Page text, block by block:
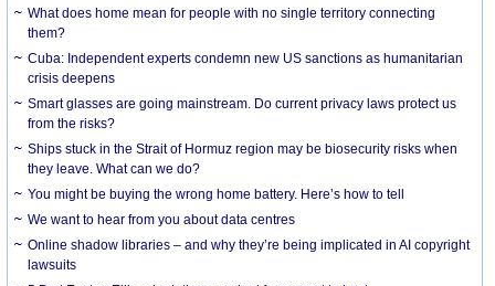
What does home mean for people with no single territory connecting
them?
Cuba: Independent experts condemn new US sanctions as humanitarian
crisis deepens
Smart glasses are going mainstream. Do current privacy laws protect us
from the risks?
Ships stuck in the Strait of Hormuz region may be biosecurity risks when
they leave. What can we do?
You might be buying the wrong home battery. Here’s how to tell
We want to hear from you about data centres
Online shadow libraries – and why they’re being implicated in AI copyright
lawsuits